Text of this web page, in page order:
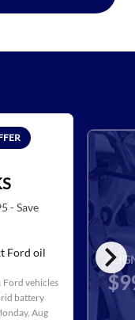
chevron_right
- Save
Ford oil
Ford vehicles
battery
Aug